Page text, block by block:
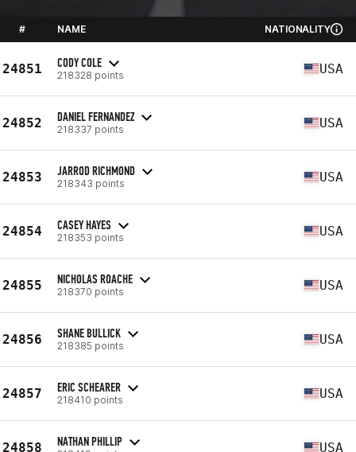
# NAME NATIONALITY
24851 CODY COLE
218328 points USA
24852 DANIEL FERNANDEZ
218337 points USA
24853 JARROD RICHMOND
218343 points USA
24854 CASEY HAYES
218353 points USA
24855 NICHOLAS ROACHE
218370 points USA
24856 SHANE BULLICK
218385 points USA
24857 ERIC SCHEARER
218410 points USA
24858 NATHAN PHILLIP USA